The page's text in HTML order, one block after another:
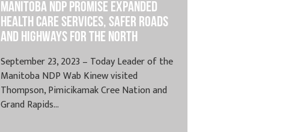
Manitoba NDP Promise Expanded
Health Care Services, Safer Roads
and Highways for the North
September 23, 2023 – Today Leader of the
Manitoba NDP Wab Kinew visited
Thompson, Pimicikamak Cree Nation and
Grand Rapids...